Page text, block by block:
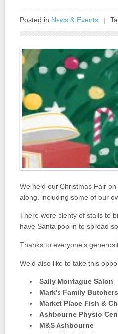
Posted in News & Events |
We held our Christmas Fair
along, including some of our
There were plenty of stalls to
have Santa pop in to spread
Thanks to everyone’s
We’d also like to take this
Sally Montague Salon
Mark’s Family Butchers
Market Place Fish &
Ashbourne Physio
M&S Ashbourne